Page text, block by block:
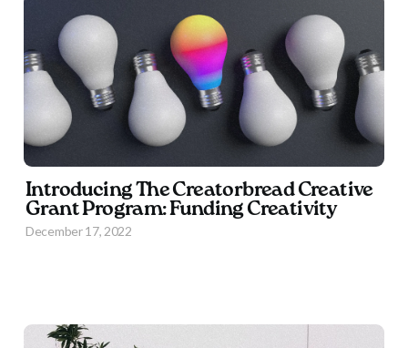
Introducing The Creatorbread Creative
Grant Program: Funding Creativity
December 17, 2022